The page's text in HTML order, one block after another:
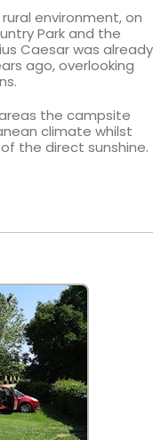
environment, on
Park and the
Caesar was already
ago, overlooking
the campsite
climate whilst
the direct sunshine.